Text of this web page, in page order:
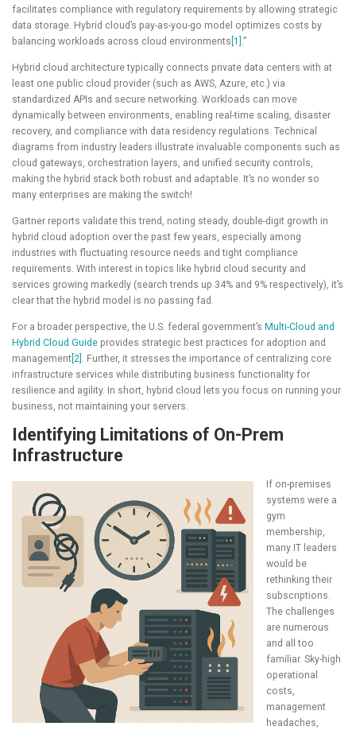
facilitates compliance with regulatory requirements by allowing strategic
data storage. Hybrid cloud’s pay-as-you-go model optimizes costs by
balancing workloads across cloud environments [1] .”
Hybrid cloud architecture typically connects private data centers with at
least one public cloud provider (such as AWS, Azure, etc.) via
standardized APIs and secure networking. Workloads can move
dynamically between environments, enabling real-time scaling, disaster
recovery, and compliance with data residency regulations. Technical
diagrams from industry leaders illustrate invaluable components such as
cloud gateways, orchestration layers, and unified security controls,
making the hybrid stack both robust and adaptable. It’s no wonder so
many enterprises are making the switch!
Gartner reports validate this trend, noting steady, double-digit growth in
hybrid cloud adoption over the past few years, especially among
industries with fluctuating resource needs and tight compliance
requirements. With interest in topics like hybrid cloud security and
services growing markedly (search trends up 34% and 9% respectively), it’s
clear that the hybrid model is no passing fad.
For a broader perspective, the U.S. federal government’s Multi-Cloud and
Hybrid Cloud Guide provides strategic best practices for adoption and
management [2] . Further, it stresses the importance of centralizing core
infrastructure services while distributing business functionality for
resilience and agility. In short, hybrid cloud lets you focus on running your
business, not maintaining your servers.
Identifying Limitations of On-Prem
Infrastructure
If on-premises
systems were a
gym
membership,
many IT leaders
would be
rethinking their
subscriptions.
The challenges
are numerous
and all too
familiar. Sky-high
operational
costs,
management
headaches,